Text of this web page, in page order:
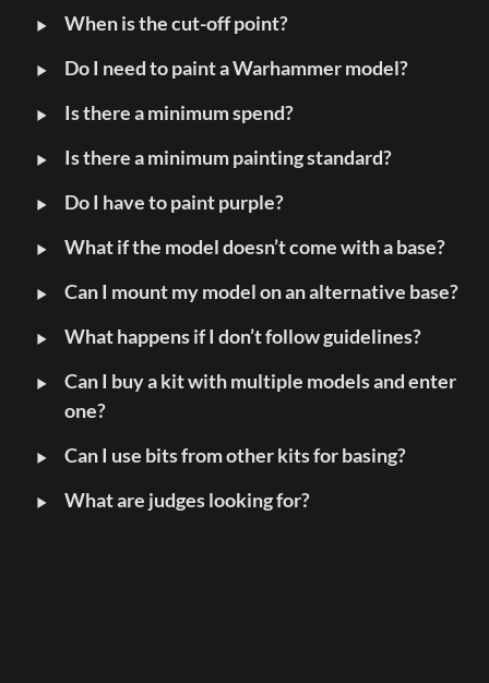
‣ When is the cut-off point?
‣ Do I need to paint a Warhammer model?
‣ Is there a minimum spend?
‣ Is there a minimum painting standard?
‣ Do I have to paint purple?
‣ What if the model doesn’t come with a base?
‣ Can I mount my model on an alternative base?
‣ What happens if I don’t follow guidelines?
‣
Can I buy a kit with multiple models and enter
one?
‣ Can I use bits from other kits for basing?
‣ What are judges looking for?